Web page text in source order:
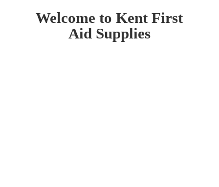
Welcome to Kent First
Aid Supplies